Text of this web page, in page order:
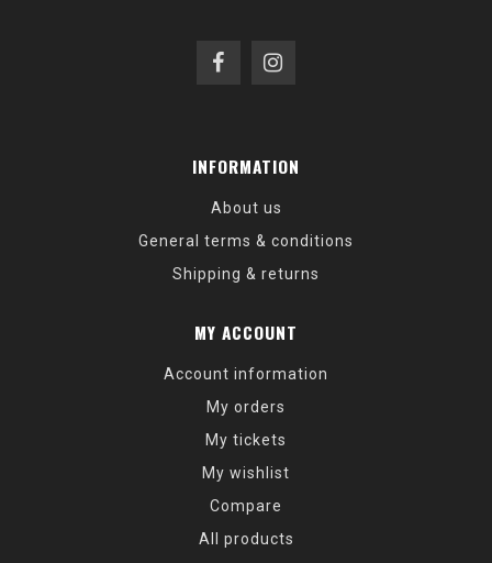
INFORMATION
About us
General terms & conditions
Shipping & returns
MY ACCOUNT
Account information
My orders
My tickets
My wishlist
Compare
All products